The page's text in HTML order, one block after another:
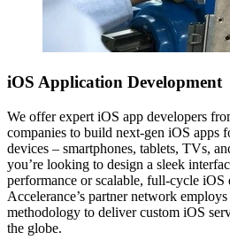
iOS Application Development
We offer expert iOS app developers
companies to build next-gen iOS apps
devices – smartphones, tablets, TVs,
you’re looking to design a sleek
performance or scalable, full-cycle iOS
Accelerance’s partner network
methodology to deliver custom iOS
the globe.